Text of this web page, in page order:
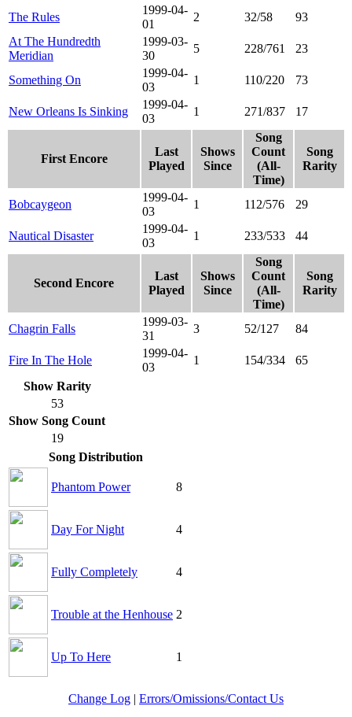
The Rules
1999-04-
01
2 32/58
93
At The Hundredth
Meridian
1999-03-
30
5 228/761 23
Something On
1999-04-
03
1 110/220 73
New Orleans Is Sinking
1999-04-
03
1 271/837 17
First Encore
Last
Played
Shows
Since
Song
Count
(All-
Time)
Song
Rarity
Bobcaygeon
1999-04-
03
1 112/576 29
Nautical Disaster
1999-04-
03
1 233/533 44
Second Encore
Last
Played
Shows
Since
Song
Count
(All-
Time)
Song
Rarity
Chagrin Falls
1999-03-
31
3 52/127 84
Fire In The Hole
1999-04-
03
1 154/334
65
Show Rarity
53
Show Song Count
19
Song Distribution
Phantom Power 8
Day For Night 4
Fully Completely 4
Trouble at the Henhouse 2
Up To Here 1
Change Log | Errors/Omissions/Contact Us